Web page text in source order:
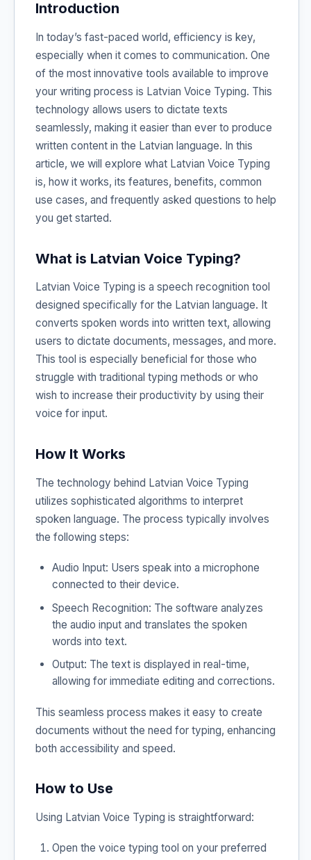
Introduction
In today’s fast-paced world, efficiency is key,
especially when it comes to communication. One
of the most innovative tools available to improve
your writing process is Latvian Voice Typing. This
technology allows users to dictate texts
seamlessly, making it easier than ever to produce
written content in the Latvian language. In this
article, we will explore what Latvian Voice Typing
is, how it works, its features, benefits, common
use cases, and frequently asked questions to help
you get started.
What is Latvian Voice Typing?
Latvian Voice Typing is a speech recognition tool
designed specifically for the Latvian language. It
converts spoken words into written text, allowing
users to dictate documents, messages, and more.
This tool is especially beneficial for those who
struggle with traditional typing methods or who
wish to increase their productivity by using their
voice for input.
How It Works
The technology behind Latvian Voice Typing
utilizes sophisticated algorithms to interpret
spoken language. The process typically involves
the following steps:
Audio Input: Users speak into a microphone
connected to their device.
Speech Recognition: The software analyzes
the audio input and translates the spoken
words into text.
Output: The text is displayed in real-time,
allowing for immediate editing and corrections.
This seamless process makes it easy to create
documents without the need for typing, enhancing
both accessibility and speed.
How to Use
Using Latvian Voice Typing is straightforward:
Open the voice typing tool on your preferred